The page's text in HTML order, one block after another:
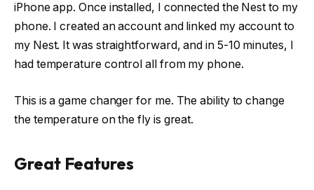
iPhone app. Once installed, I connected the Nest to my
phone. I created an account and linked my account to
my Nest. It was straightforward, and in 5-10 minutes, I
had temperature control all from my phone.
This is a game changer for me. The ability to change
the temperature on the fly is great.
Great Features